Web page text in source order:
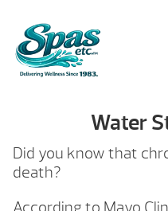
Water
Did you know that
death?